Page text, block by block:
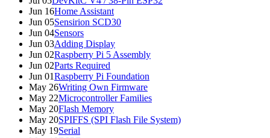
Jun 16Home Assistant
Jun 05Sensirion SCD30
Jun 04Sensors
Jun 03Adding Display
Jun 02Raspberry Pi 5 Assembly
Jun 02Parts Required
Jun 01Raspberry Pi Foundation
May 26Writing Own Firmware
May 22Microcontroller Families
May 20Flash Memory
May 20SPIFFS (SPI Flash File System)
May 19Serial